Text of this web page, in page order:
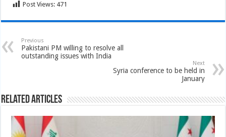
Post Views: 471
Previous
Pakistani PM willing to resolve all
outstanding issues with India
Next
Syria conference to be held in
January
Related Articles